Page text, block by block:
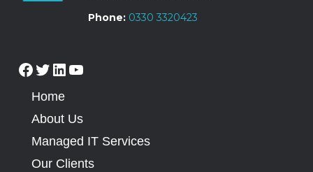
Phone: 0330 3320423
Home
About Us
Managed IT Services
Our Clients